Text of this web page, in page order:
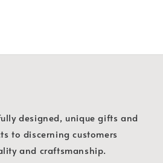
designed, unique gifts and
to discerning customers
and craftsmanship.